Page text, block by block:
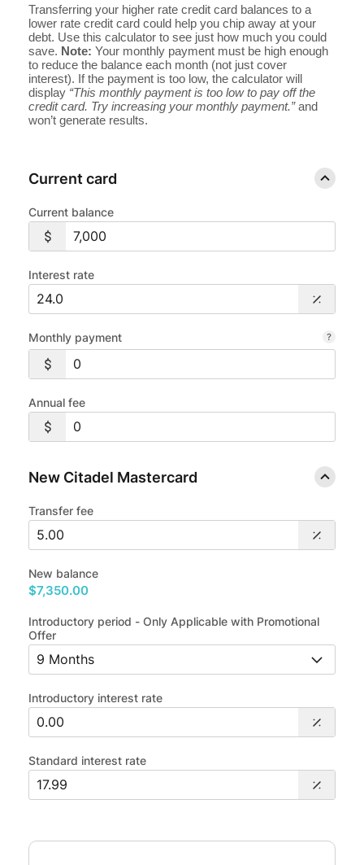
Transferring your higher rate credit card balances to a
lower rate credit card could help you chip away at your
debt. Use this calculator to see just how much you could
save. Note: Your monthly payment must be high enough
to reduce the balance each month (not just cover
interest). If the payment is too low, the calculator will
display “This monthly payment is too low to pay off the
credit card. Try increasing your monthly payment.”and
won’t generate results.
Current card
Current balance
Interest rate
Monthly payment
Annual fee
New Citadel Mastercard
Transfer fee
New balance
$7,350.00
Introductory period - Only Applicable with Promotional
Offer
Introductory interest rate
Standard interest rate